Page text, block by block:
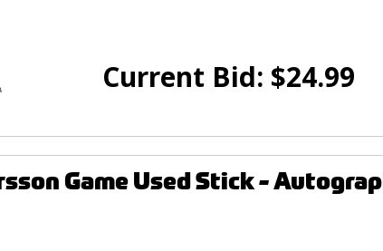
Current Bid: $24.99
Game Used Stick -